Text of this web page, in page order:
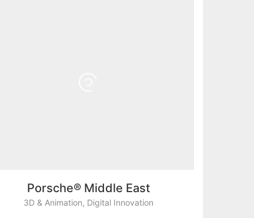
Porsche® Middle East
3D & Animation, Digital Innovation